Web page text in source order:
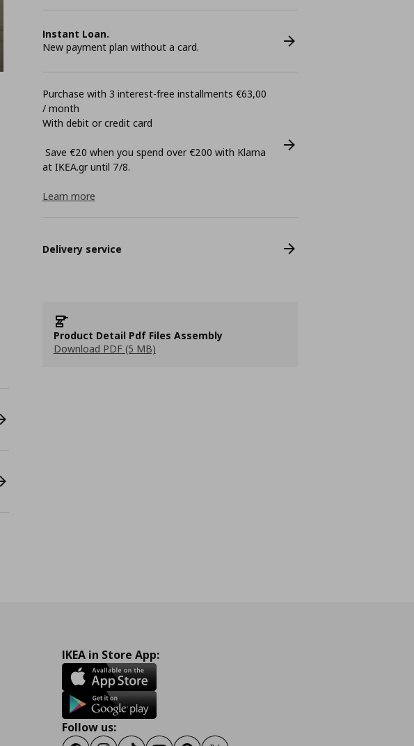
Instant Loan.
New payment plan without a card.
Purchase with 3 interest-free installments €63,00
/ month
With debit or credit card
Save €20 when you spend over €200 with Klarna
at ΙΚΕΑ.gr until 7/8.
Learn more
Delivery service
Product Detail Pdf Files Assembly
Download PDF (5 MB)
IKEA in Store App:
Follow us: